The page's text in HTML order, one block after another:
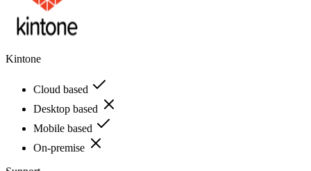
Kintone
Cloud based
Desktop based
Mobile based
On-premise